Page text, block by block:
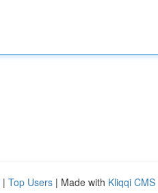
| Top Users | Made with Kliqqi CMS